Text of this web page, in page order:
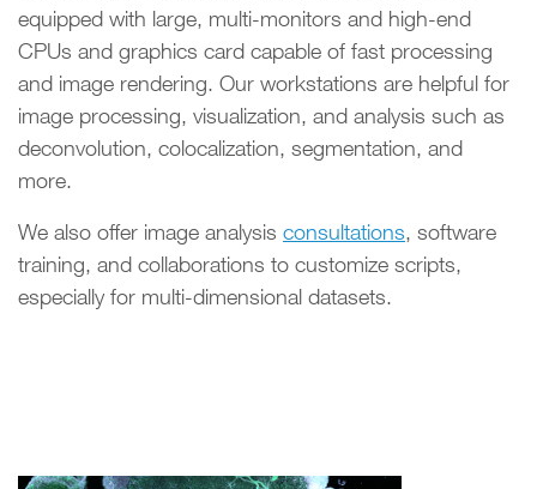
equipped with large, multi-monitors and high-end
CPUs and graphics card capable of fast processing
and image rendering. Our workstations are helpful for
image processing, visualization, and analysis such as
deconvolution, colocalization, segmentation, and
more.
We also offer image analysis consultations, software
training, and collaborations to customize scripts,
especially for multi-dimensional datasets.